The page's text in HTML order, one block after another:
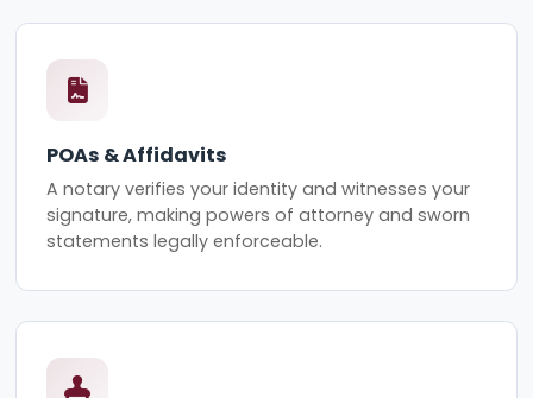
POAs & Affidavits
A notary verifies your identity and witnesses your
signature, making powers of attorney and sworn
statements legally enforceable.